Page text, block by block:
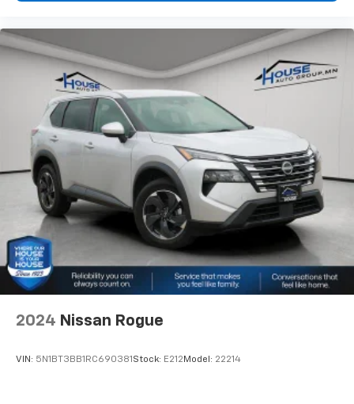
2024 Nissan Rogue
VIN: 5N1BT3BB1RC690381 Stock: E212 Model: 22214